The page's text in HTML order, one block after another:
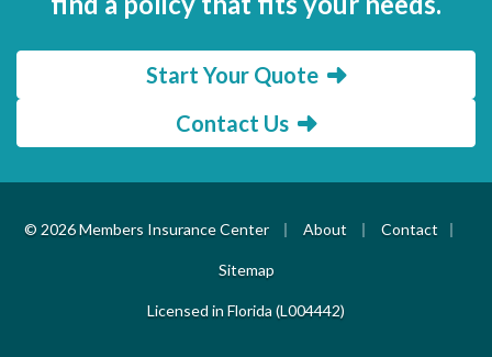
Start Your Quote
Contact Us
© 2026 Members Insurance Center | About | Contact |
Sitemap
Licensed in Florida (L004442)